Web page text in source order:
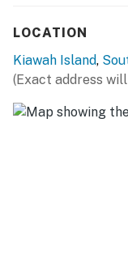
LOCATION
Kiawah Island,
(Exact address